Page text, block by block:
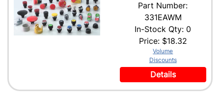
Part Number:
331EAWM
In-Stock Qty: 0
Price: $18.32
Volume
Discounts
Details